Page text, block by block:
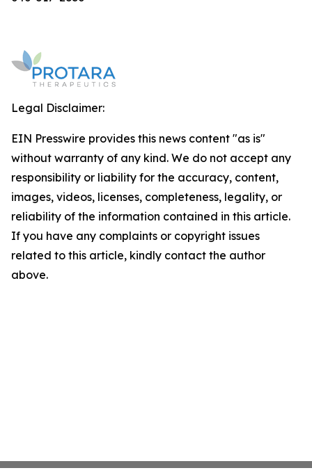
Legal Disclaimer:
EIN Presswire provides this news content "as is"
without warranty of any kind. We do not accept any
responsibility or liability for the accuracy, content,
images, videos, licenses, completeness, legality, or
reliability of the information contained in this article.
If you have any complaints or copyright issues
related to this article, kindly contact the author
above.